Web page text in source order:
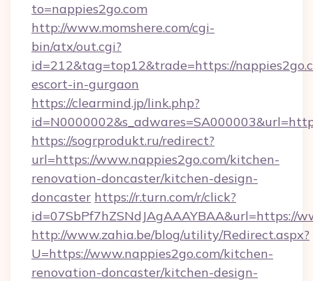
to=nappies2go.com
http://www.momshere.com/cgi-
bin/atx/out.cgi?
id=212&tag=top12&trade=https://
escort-in-gurgaon
https://clearmind.jp/link.php?
https://sogrprodukt.ru/redirect?
url=https://www.nappies2go.com/kitchen-
renovation-doncaster/kitchen-design-
doncaster https://r.turn.com/r/click?
id=07SbPf7hZSNdJAgAAAYBAA&url=https://
http://www.zahia.be/blog/utility/Redirect.aspx?
U=https://www.nappies2go.com/kitchen-
renovation-doncaster/kitchen-design-